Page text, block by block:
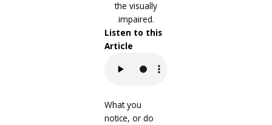
Listen to this
Article
What you
notice, or do